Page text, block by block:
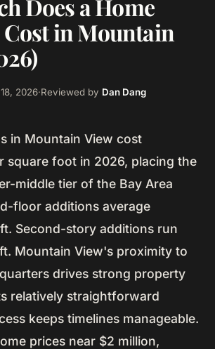
Does a Home
in Mountain
2026·Reviewed by Dan Dang
in Mountain View cost
square foot in 2026, placing the
middle tier of the Bay Area
floor additions average
Second-story additions run
Mountain View's proximity to
drives strong property
relatively straightforward
keeps timelines manageable.
prices near $2 million,